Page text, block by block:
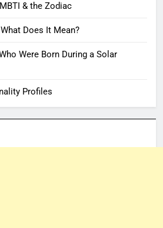
& the Zodiac
Does It Mean?
Were Born During a Solar
Profiles